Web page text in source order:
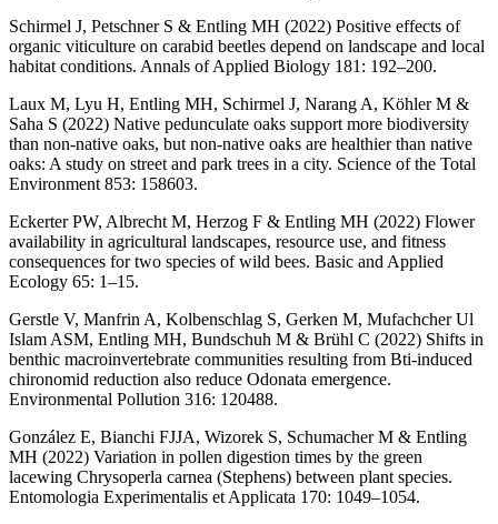
Schirmel J, Petschner S & Entling MH (2022) Positive effects of
organic viticulture on carabid beetles depend on landscape and local
habitat conditions. Annals of Applied Biology 181: 192–200.
Laux M, Lyu H, Entling MH, Schirmel J, Narang A, Köhler M &
Saha S (2022) Native pedunculate oaks support more biodiversity
than non-native oaks, but non-native oaks are healthier than native
oaks: A study on street and park trees in a city. Science of the Total
Environment 853: 158603.
Eckerter PW, Albrecht M, Herzog F & Entling MH (2022) Flower
availability in agricultural landscapes, resource use, and fitness
consequences for two species of wild bees. Basic and Applied
Ecology 65: 1–15.
Gerstle V, Manfrin A, Kolbenschlag S, Gerken M, Mufachcher Ul
Islam ASM, Entling MH, Bundschuh M & Brühl C (2022) Shifts in
benthic macroinvertebrate communities resulting from Bti-induced
chironomid reduction also reduce Odonata emergence.
Environmental Pollution 316: 120488.
González E, Bianchi FJJA, Wizorek S, Schumacher M & Entling
MH (2022) Variation in pollen digestion times by the green
lacewing Chrysoperla carnea (Stephens) between plant species.
Entomologia Experimentalis et Applicata 170: 1049–1054.